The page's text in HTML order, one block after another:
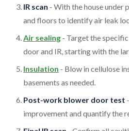
IR scan - With the house under
and floors to identify air leak
Air sealing - Target the
door and IR, starting with the
Insulation - Blow in cellulose
basements as needed.
Post-work blower door test
improvement and quantify the